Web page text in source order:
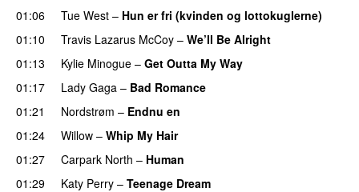
01:06
Tue West – Hun er fri (kvinden og lottokuglerne)
01:10
Travis Lazarus McCoy – We’ll Be Alright
01:13
Kylie Minogue – Get Outta My Way
01:17
Lady Gaga – Bad Romance
01:21
Nordstrøm – Endnu en
01:24 Willow – Whip My Hair
01:27 Carpark North – Human
01:29 Katy Perry – Teenage Dream